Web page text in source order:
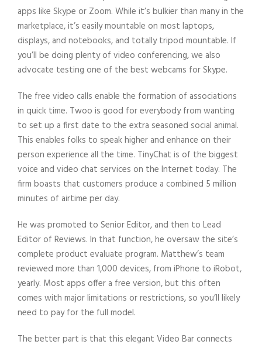
apps like Skype or Zoom. While it’s bulkier than many in the
marketplace, it’s easily mountable on most laptops,
displays, and notebooks, and totally tripod mountable. If
you’ll be doing plenty of video conferencing, we also
advocate testing one of the best webcams for Skype.
The free video calls enable the formation of associations
in quick time. Twoo is good for everybody from wanting
to set up a first date to the extra seasoned social animal.
This enables folks to speak higher and enhance on their
person experience all the time. TinyChat is of the biggest
voice and video chat services on the Internet today. The
firm boasts that customers produce a combined 5 million
minutes of airtime per day.
He was promoted to Senior Editor, and then to Lead
Editor of Reviews. In that function, he oversaw the site’s
complete product evaluate program. Matthew’s team
reviewed more than 1,000 devices, from iPhone to iRobot,
yearly. Most apps offer a free version, but this often
comes with major limitations or restrictions, so you’ll likely
need to pay for the full model.
The better part is that this elegant Video Bar connects